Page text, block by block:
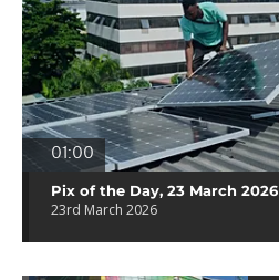
01:00
Pix of the Day, 23 March 2026
23rd March 2026